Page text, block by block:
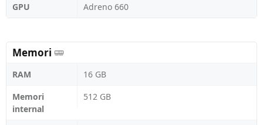
GPU
Adreno 660
Memori
RAM
16 GB
Memori
internal
512 GB